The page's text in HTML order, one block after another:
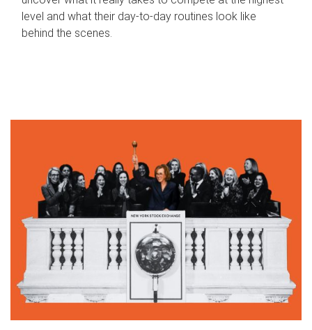
level and what their day‑to‑day routines look like
behind the scenes.